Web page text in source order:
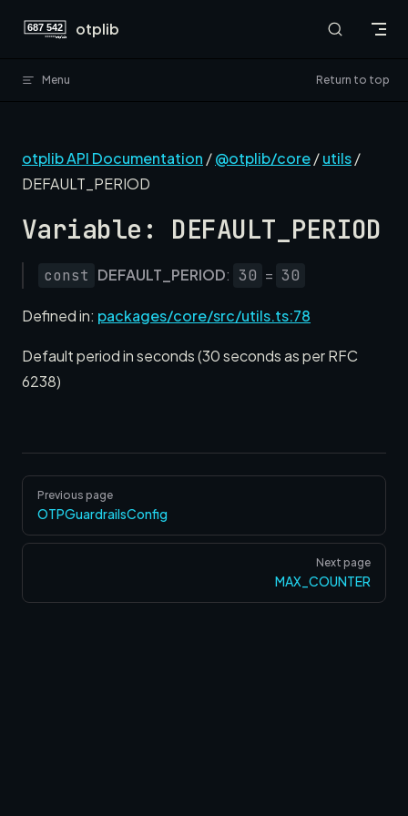
Skip to content
otplib
Menu Return to top
otplib API Documentation /@otplib/core/utils/
DEFAULT_PERIOD
Variable: DEFAULT_PERIOD
const DEFAULT_PERIOD: 30 = 30
Defined in: packages/core/src/utils.ts:78
Default period in seconds (30 seconds as per RFC
6238)
PagerPrevious page
OTPGuardrailsConfig
Next page
MAX_COUNTER